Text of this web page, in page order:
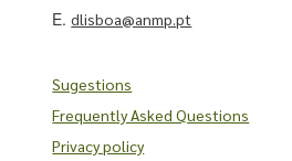
E.dlisboa@anmp.pt
Sugestions
Frequently Asked Questions
Privacy policy